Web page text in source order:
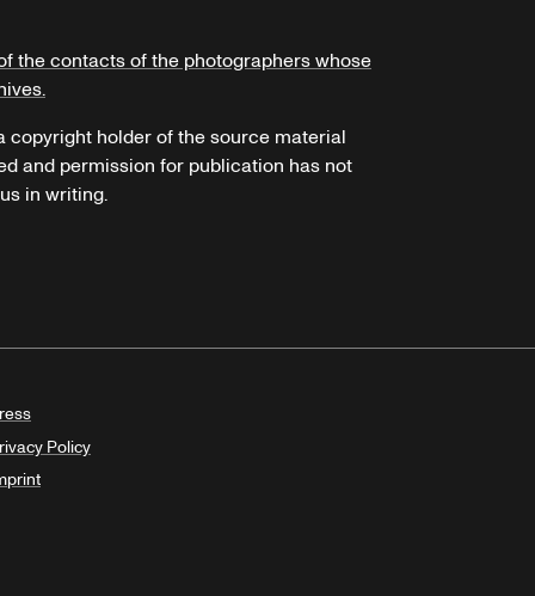
the contacts of the photographers whose
copyright holder of the source material
and permission for publication has not
in writing.
Policy